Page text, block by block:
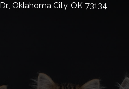
Oklahoma City, OK 73134
icon